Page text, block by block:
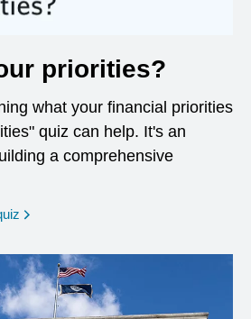
priorities?
what your financial priorities
quiz can help. It's an
a comprehensive
opens in a new window